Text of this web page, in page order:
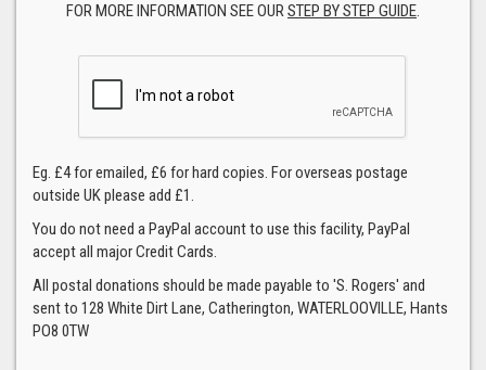
FOR MORE INFORMATION SEE OURSTEP BY STEP GUIDE.
Eg. £4 for emailed, £6 for hard copies. For overseas postage
outside UK please add £1.
You do not need a PayPal account to use this facility, PayPal
accept all major Credit Cards.
All postal donations should be made payable to 'S. Rogers' and
sent to 128 White Dirt Lane, Catherington, WATERLOOVILLE, Hants
PO8 0TW